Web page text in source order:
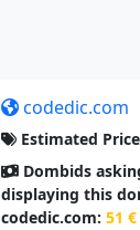
codedic.com
Estimated
Dombids
displaying this
codedic.com: 51 €